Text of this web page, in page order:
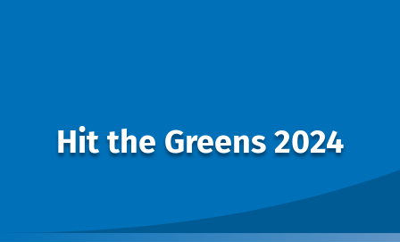
Hit the Greens 2024